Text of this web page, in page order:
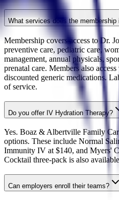
What services does the membership
Membership covers access to Dr.
preventive care, pediatric care,
management, annual physicals,
prenatal care. Members also
discounted generic medications.
of service.
Do you offer IV Hydration Therapy?
Yes. Boaz & Albertville Family
options. These include Normal
Immunity IV at $140, and Myers'
Cocktail three-pack is also
Can employers enroll their teams?